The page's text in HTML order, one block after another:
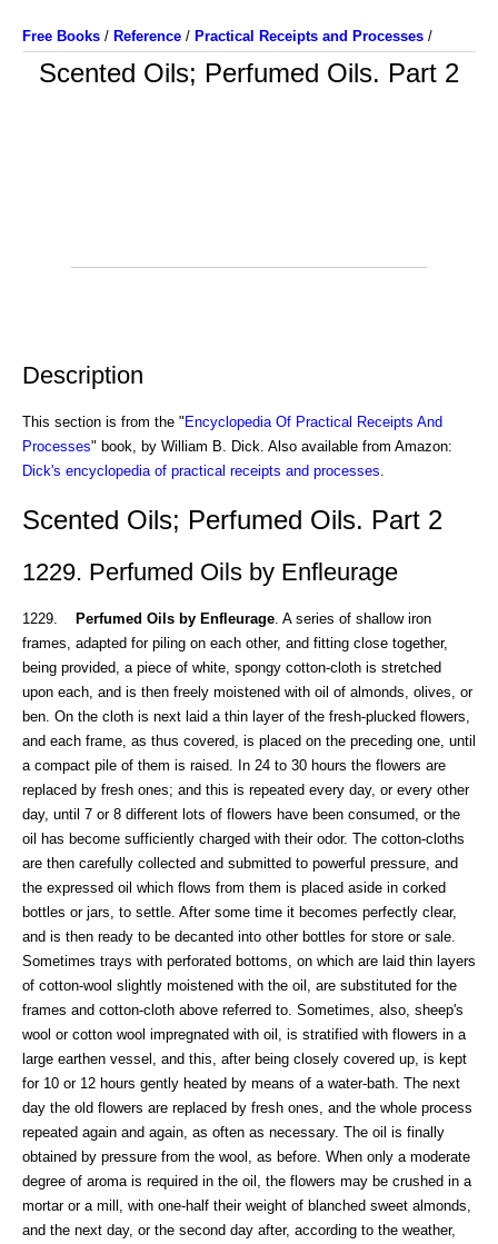
Free Books / Reference / Practical Receipts and Processes /
Scented Oils; Perfumed Oils. Part 2
Description
This section is from the " Encyclopedia Of Practical Receipts And
Processes" book, by William B. Dick. Also available from Amazon:
Dick's encyclopedia of practical receipts and processes
Scented Oils; Perfumed Oils. Part 2
1229. Perfumed Oils by Enfleurage
1229. Perfumed Oils by Enfleurage . A series of shallow iron
frames, adapted for piling on each other, and fitting close together,
being provided, a piece of white, spongy cotton-cloth is stretched
upon each, and is then freely moistened with oil of almonds, olives, or
ben. On the cloth is next laid a thin layer of the fresh-plucked flowers,
and each frame, as thus covered, is placed on the preceding one, until
a compact pile of them is raised. In 24 to 30 hours the flowers are
replaced by fresh ones; and this is repeated every day, or every other
day, until 7 or 8 different lots of flowers have been consumed, or the
oil has become sufficiently charged with their odor. The cotton-cloths
are then carefully collected and submitted to powerful pressure, and
the expressed oil which flows from them is placed aside in corked
bottles or jars, to settle. After some time it becomes perfectly clear,
and is then ready to be decanted into other bottles for store or sale.
Sometimes trays with perforated bottoms, on which are laid thin layers
of cotton-wool slightly moistened with the oil, are substituted for the
frames and cotton-cloth above referred to. Sometimes, also, sheep's
wool or cotton wool impregnated with oil, is stratified with flowers in a
large earthen vessel, and this, after being closely covered up, is kept
for 10 or 12 hours gently heated by means of a water-bath. The next
day the old flowers are replaced by fresh ones, and the whole process
repeated again and again, as often as necessary. The oil is finally
obtained by pressure from the wool, as before. When only a moderate
degree of aroma is required in the oil, the flowers may be crushed in a
mortar or a mill, with one-half their weight of blanched sweet almonds,
and the next day, or the second day after, according to the weather,